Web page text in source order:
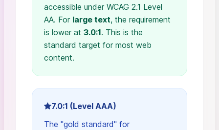
accessible under WCAG 2.1 Level
AA. For large text, the requirement
is lower at 3.0:1. This is the
standard target for most web
content.
7.0:1 (Level AAA)
The "gold standard" for